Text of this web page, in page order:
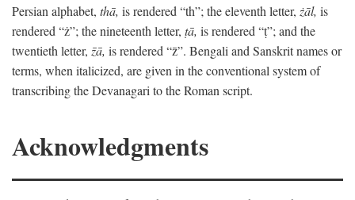
Persian alphabet, thā, is rendered “th”; the eleventh letter, żāl, is
rendered “ż”; the nineteenth letter, ṭā, is rendered “ṭ”; and the
twentieth letter, z̄ā, is rendered “z̄”. Bengali and Sanskrit names or
terms, when italicized, are given in the conventional system of
transcribing the Devanagari to the Roman script.
Acknowledgments